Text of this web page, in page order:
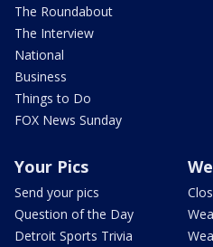
The Roundabout
The Interview
National
Business
Things to Do
FOX News Sunday
Your Pics
Send your pics
Question of the Day
Detroit Sports Trivia